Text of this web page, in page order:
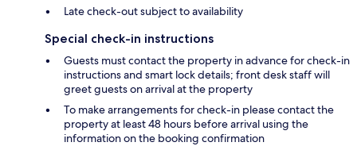
Late check-out subject to availability
Special check-in instructions
Guests must contact the property in advance for check-in
instructions and smart lock details; front desk staff will
greet guests on arrival at the property
To make arrangements for check-in please contact the
property at least 48 hours before arrival using the
information on the booking confirmation